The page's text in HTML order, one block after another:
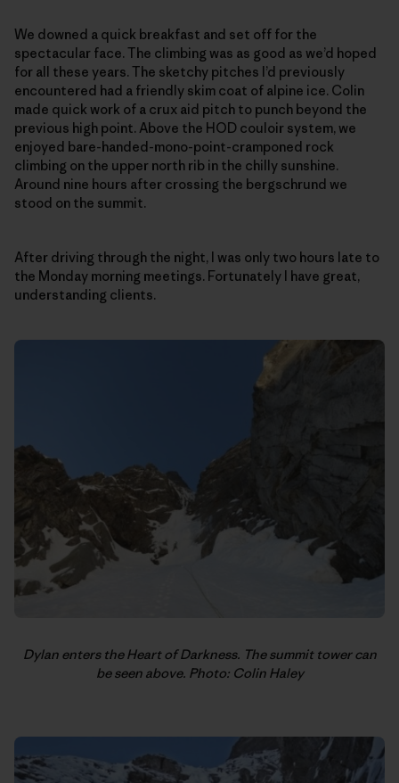
We downed a quick breakfast and set off for the
spectacular face. The climbing was as good as we’d hoped
for all these years. The sketchy pitches I’d previously
encountered had a friendly skim coat of alpine ice. Colin
made quick work of a crux aid pitch to punch beyond the
previous high point. Above the HOD couloir system, we
enjoyed bare-handed-mono-point-cramponed rock
climbing on the upper north rib in the chilly sunshine.
Around nine hours after crossing the bergschrund we
stood on the summit.
After driving through the night, I was only two hours late to
the Monday morning meetings. Fortunately I have great,
understanding clients.
Dylan enters the Heart of Darkness. The summit tower can
be seen above. Photo: Colin Haley